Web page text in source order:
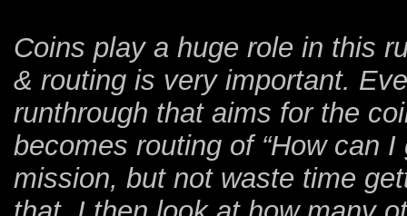
Coins play a huge role in this
& routing is very important.
runthrough that aims for the
becomes routing of “How can
mission, but not waste time